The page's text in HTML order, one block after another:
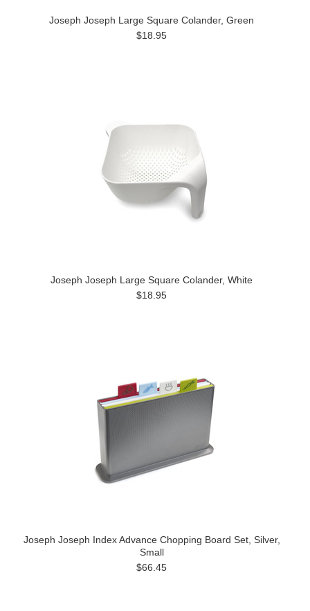
Joseph Joseph Large Square Colander, Green
$18.95
Joseph Joseph Large Square Colander, White
$18.95
Joseph Joseph Index Advance Chopping Board Set, Silver,
Small
$66.45